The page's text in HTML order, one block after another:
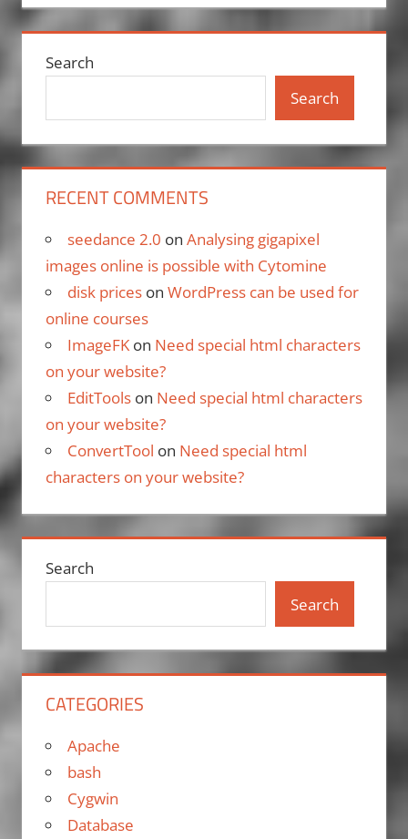
Search
Search
RECENT COMMENTS
seedance 2.0 on Analysing gigapixel
images online is possible with Cytomine
disk priceson WordPress can be used for
online courses
ImageFKon Need special html characters
on your website?
EditToolson Need special html characters
on your website?
ConvertTool on Need special html
characters on your website?
Search
Search
CATEGORIES
Apache
bash
Cygwin
Database